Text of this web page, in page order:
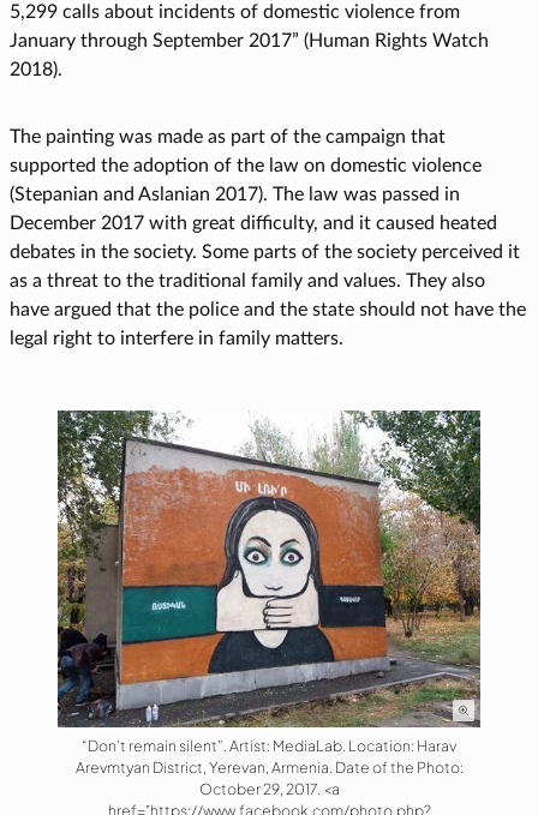
5,299 calls about incidents of domestic violence from
January through September 2017” (Human Rights Watch
2018).
The painting was made as part of the campaign that
supported the adoption of the law on domestic violence
(Stepanian and Aslanian 2017). The law was passed in
December 2017 with great difficulty, and it caused heated
debates in the society. Some parts of the society perceived it
as a threat to the traditional family and values. They also
have argued that the police and the state should not have the
legal right to interfere in family matters.
“Don’t remain silent”. Artist: MediaLab. Location: Harav
Arevmtyan District, Yerevan, Armenia. Date of the Photo:
October 29, 2017. <a
href="https://www.facebook.com/photo.php?